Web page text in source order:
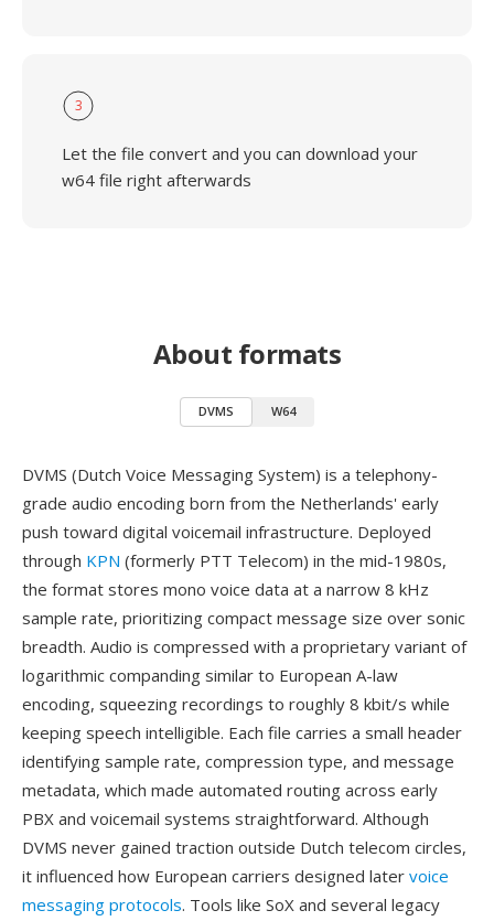
3
Let the file convert and you can download your
w64 file right afterwards
About formats
DVMS W64
DVMS (Dutch Voice Messaging System) is a telephony-
grade audio encoding born from the Netherlands' early
push toward digital voicemail infrastructure. Deployed
through KPN (formerly PTT Telecom) in the mid-1980s,
the format stores mono voice data at a narrow 8 kHz
sample rate, prioritizing compact message size over sonic
breadth. Audio is compressed with a proprietary variant of
logarithmic companding similar to European A-law
encoding, squeezing recordings to roughly 8 kbit/s while
keeping speech intelligible. Each file carries a small header
identifying sample rate, compression type, and message
metadata, which made automated routing across early
PBX and voicemail systems straightforward. Although
DVMS never gained traction outside Dutch telecom circles,
it influenced how European carriers designed later voice
messaging protocols. Tools like SoX and several legacy